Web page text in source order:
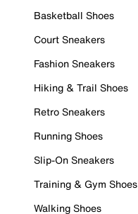
Basketball Shoes
Court Sneakers
Fashion Sneakers
Hiking & Trail Shoes
Retro Sneakers
Running Shoes
Slip-On Sneakers
Training & Gym Shoes
Walking Shoes